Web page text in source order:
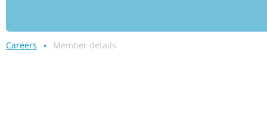
Careers Member details